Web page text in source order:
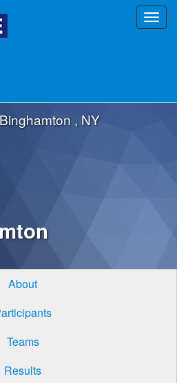
Binghamton , NY
About
Teams
Results